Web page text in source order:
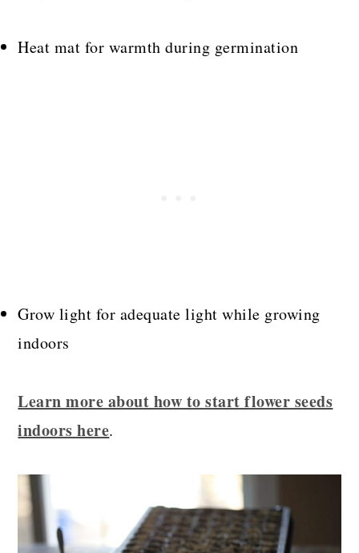
Heat mat for warmth during germination
Grow light for adequate light while growing
indoors
Learn more about how to start flower seeds
indoors here.